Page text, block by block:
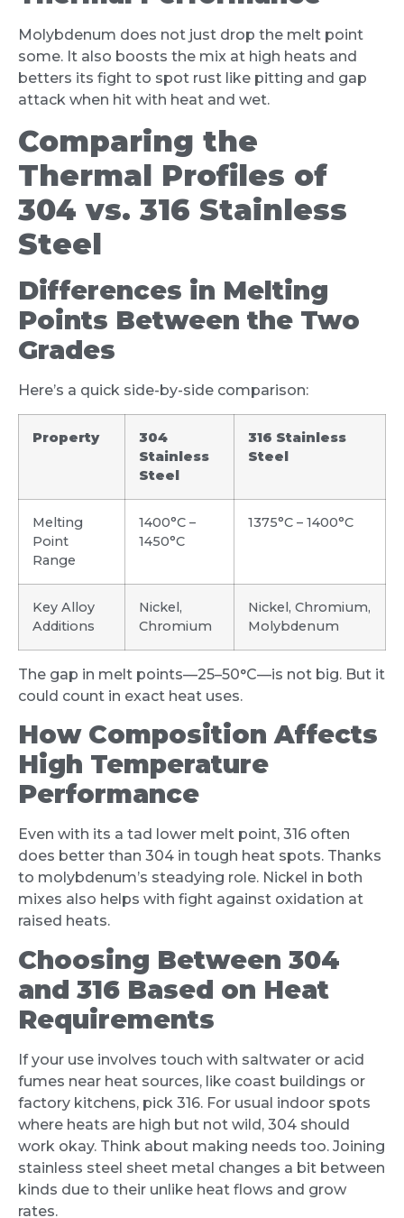
Molybdenum does not just drop the melt point
some. It also boosts the mix at high heats and
betters its fight to spot rust like pitting and gap
attack when hit with heat and wet.
Comparing the
Thermal Profiles of
304 vs. 316 Stainless
Steel
Differences in Melting
Points Between the Two
Grades
Here’s a quick side-by-side comparison:
Property
304
Stainless
Steel
316 Stainless
Steel
Melting
Point
Range
1400°C –
1450°C
1375°C – 1400°C
Key Alloy
Additions
Nickel,
Chromium
Nickel, Chromium,
Molybdenum
The gap in melt points—25–50°C—is not big. But it
could count in exact heat uses.
How Composition Affects
High Temperature
Performance
Even with its a tad lower melt point, 316 often
does better than 304 in tough heat spots. Thanks
to molybdenum’s steadying role. Nickel in both
mixes also helps with fight against oxidation at
raised heats.
Choosing Between 304
and 316 Based on Heat
Requirements
If your use involves touch with saltwater or acid
fumes near heat sources, like coast buildings or
factory kitchens, pick 316. For usual indoor spots
where heats are high but not wild, 304 should
work okay. Think about making needs too. Joining
stainless steel sheet metal changes a bit between
kinds due to their unlike heat flows and grow
rates.